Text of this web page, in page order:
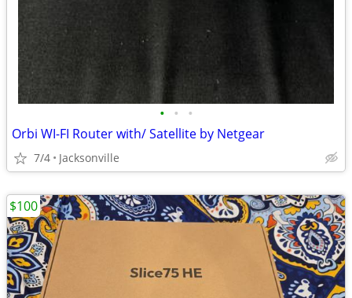
• • •
Orbi WI-FI Router with/ Satellite by Netgear
7/4 Jacksonville
$100